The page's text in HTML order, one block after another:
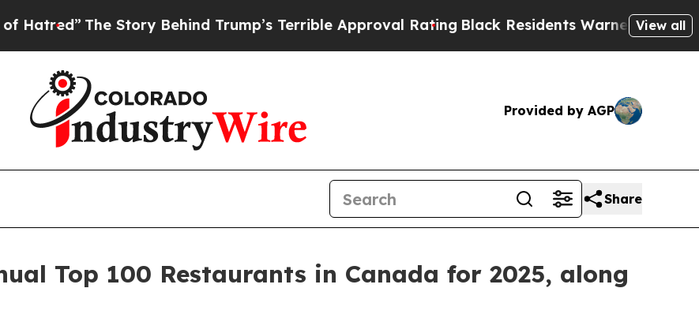
Story Behind Trump’s Terrible Approval RatingBlack Residents Warned of Abusive Cops
View all
Provided by AGP
Share
Top 100 Restaurants in Canada for 2025, along